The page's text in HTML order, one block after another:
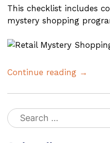
This checklist includes
mystery shopping
Continue reading →
Search
for: